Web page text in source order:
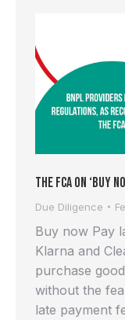
The FCA on ‘Buy
Due Diligence
Buy now Pay
Klarna and
purchase
without the
late payment